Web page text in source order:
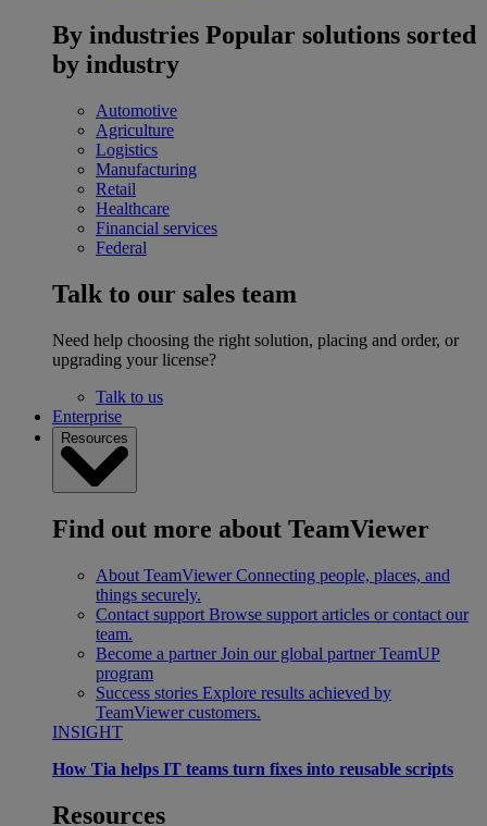
By industries Popular solutions sorted
by industry
Automotive
Agriculture
Logistics
Manufacturing
Retail
Healthcare
Financial services
Federal
Talk to our sales team
Need help choosing the right solution, placing and order, or
upgrading your license?
Talk to us
Enterprise
Resources
Find out more about TeamViewer
About TeamViewer Connecting people, places, and
things securely.
Contact support Browse support articles or contact our
team.
Become a partner Join our global partner TeamUP
program
Success stories Explore results achieved by
TeamViewer customers.
INSIGHT
How Tia helps IT teams turn fixes into reusable scripts
Resources